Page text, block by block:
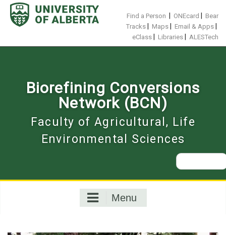
Skip
content
Find a Person ONEcard
Bear
Tracks
Maps Email & Apps
eClass Libraries ALESTech
Biorefining Conversions
Network (BCN)
Faculty of Agricultural, Life
Environmental Sciences
Search
for:
Menu